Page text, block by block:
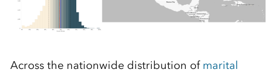
Across the nationwide distribution of marital